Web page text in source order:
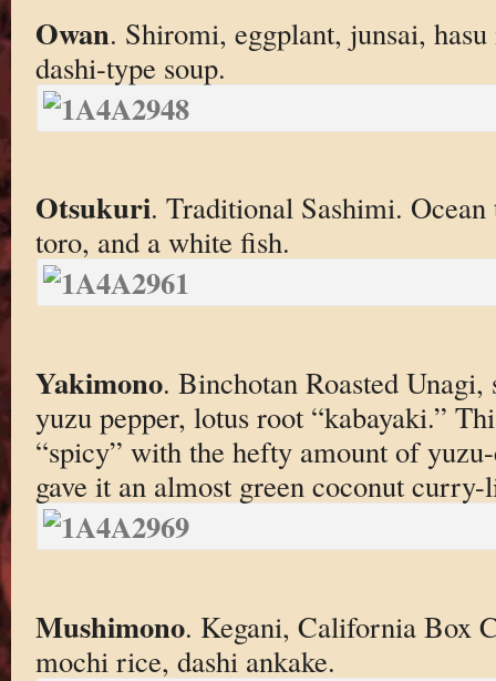
Owan. Shiromi, eggplant, junsai,
dashi-type soup.
Otsukuri. Traditional Sashimi.
toro, and a white fish.
Yakimono. Binchotan Roasted
yuzu pepper, lotus root “kabayaki.”
“spicy” with the hefty amount of
gave it an almost green coconut
Mushimono. Kegani, California Box
mochi rice, dashi ankake.